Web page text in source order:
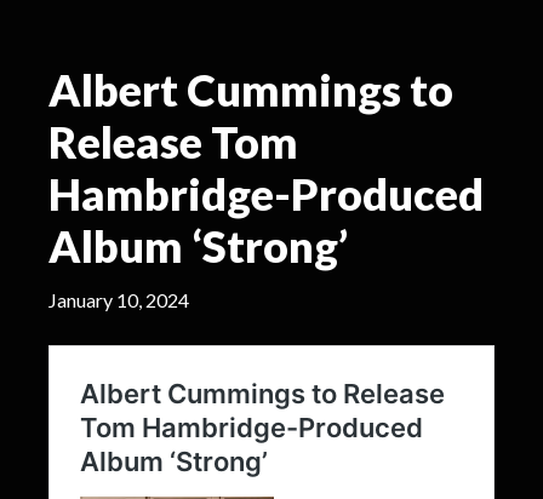
Albert Cummings to
Release Tom
Hambridge-Produced
Album ‘Strong’
January 10, 2024